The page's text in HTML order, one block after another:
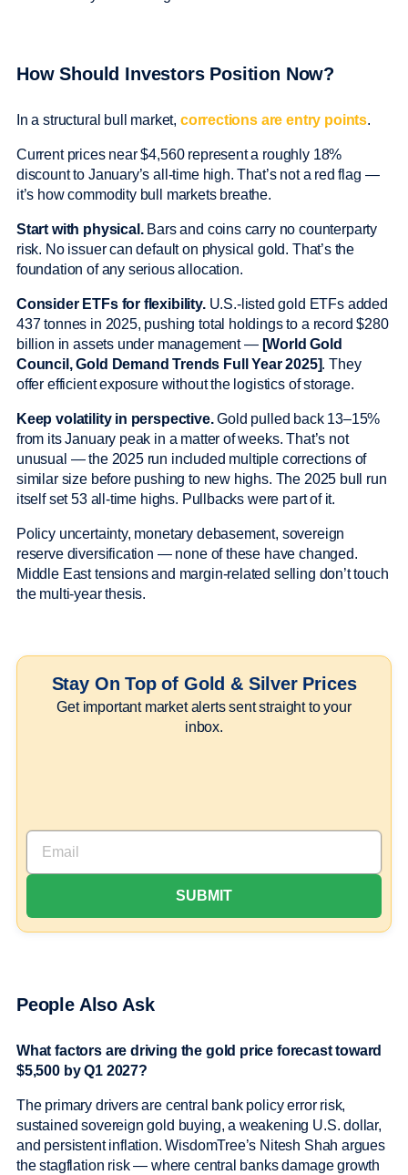
How Should Investors Position Now?
In a structural bull market, corrections are entry points.
Current prices near $4,560 represent a roughly 18%
discount to January’s all-time high. That’s not a red flag —
it’s how commodity bull markets breathe.
Start with physical.Bars and coins carry no counterparty
risk. No issuer can default on physical gold. That’s the
foundation of any serious allocation.
Consider ETFs for flexibility.U.S.-listed gold ETFs added
437 tonnes in 2025, pushing total holdings to a record $280
billion in assets under management — [World Gold
Council, Gold Demand Trends Full Year 2025]. They
offer efficient exposure without the logistics of storage.
Keep volatility in perspective.Gold pulled back 13–15%
from its January peak in a matter of weeks. That’s not
unusual — the 2025 run included multiple corrections of
similar size before pushing to new highs. The 2025 bull run
itself set 53 all-time highs. Pullbacks were part of it.
Policy uncertainty, monetary debasement, sovereign
reserve diversification — none of these have changed.
Middle East tensions and margin-related selling don’t touch
the multi-year thesis.
Stay On Top of Gold & Silver Prices
Get important market alerts sent straight to your
inbox.
People Also Ask
What factors are driving the gold price forecast toward
$5,500 by Q1 2027?
The primary drivers are central bank policy error risk,
sustained sovereign gold buying, a weakening U.S. dollar,
and persistent inflation. WisdomTree’s Nitesh Shah argues
the stagflation risk — where central banks damage growth